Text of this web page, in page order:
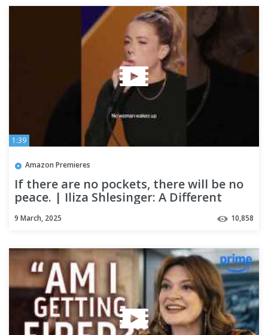
1:39
Amazon Premieres
If there are no pockets, there will be no
peace. | Iliza Shlesinger: A Different
9 March, 2025 10,858